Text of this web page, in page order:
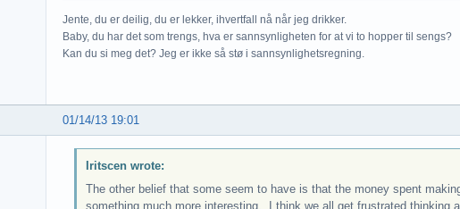
Jente, du er deilig, du er lekker, ihvertfall nå når jeg drikker.
Baby, du har det som trengs, hva er sannsynligheten for at vi to hopper til sengs?
Kan du si meg det? Jeg er ikke så stø i sannsynlighetsregning.
01/14/13 19:01
Iritscen wrote:
The other belief that some seem to have is that the money spent
something much more interesting. I think we all get frustrated thinking